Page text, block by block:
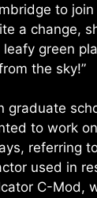
to
a change,
leafy green
the sky!”
graduate
to work
referring
used in
C-Mod,